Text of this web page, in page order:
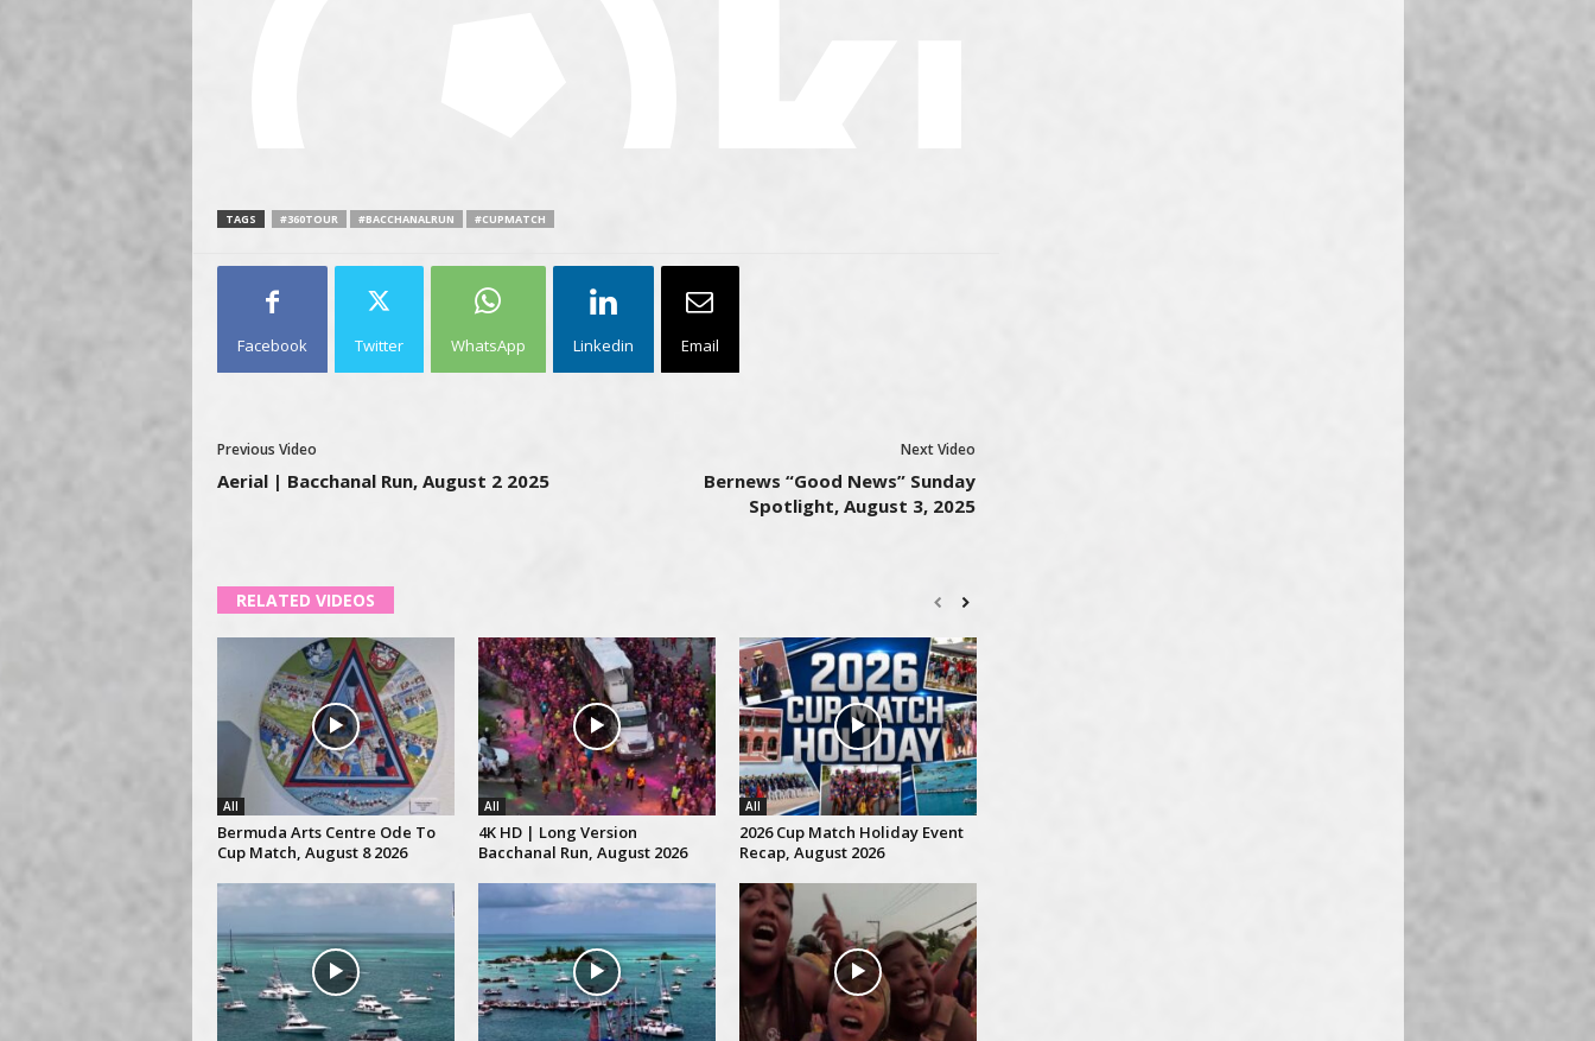
TAGS #360TOUR #BACCHANALRUN #CUPMATCH
Facebook Twitter WhatsApp Linkedin Email
Previous Video
Aerial | Bacchanal Run, August 2 2025
Next Video
Bernews “Good News” Sunday
Spotlight, August 3, 2025
RELATED VIDEOS
All
Bermuda Arts Centre Ode To
Cup Match, August 8 2026
All
4K HD | Long Version
Bacchanal Run, August 2026
All
2026 Cup Match Holiday Event
Recap, August 2026